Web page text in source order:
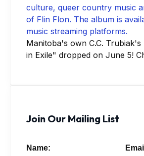
Manitoba's own C.C.
in Exile" dropped on June 5!
Join Our Mailing List
Name: